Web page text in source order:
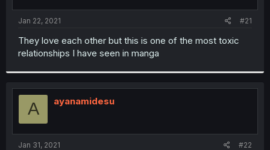
t
r
Jan 22, 2021 #21
They love each other but this is one of the most toxic
relationships I have seen in manga
A ayanamidesu
Jan 31, 2021 #22